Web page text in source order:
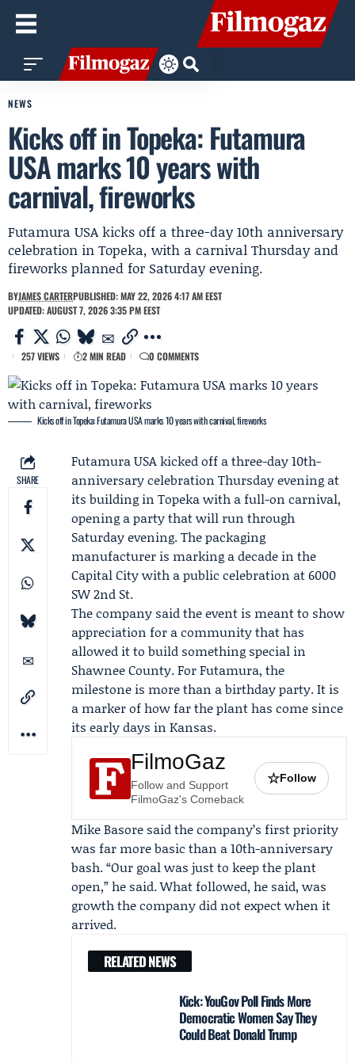
NEWS
Kicks off in Topeka: Futamura
USA marks 10 years with
carnival, fireworks
Futamura USA kicks off a three-day 10th anniversary
celebration in Topeka, with a carnival Thursday and
fireworks planned for Saturday evening.
BYJAMES CARTERPUBLISHED: MAY 22, 2026 4:17 AM EEST
UPDATED: AUGUST 7, 2026 3:35 PM EEST
257 VIEWS 2 MIN READ 0 COMMENTS
Kicks off in Topeka: Futamura USA marks 10 years with carnival, fireworks
SHARE
Futamura USAkicked off a three-day 10th-
anniversary celebration Thursday evening at
its building in Topeka with a full-on carnival,
opening a party that will run through
Saturday evening. The packaging
manufacturer is marking a decade in the
Capital City with a public celebration at 6000
SW 2nd St.
The company said the event is meant to show
appreciation for a community that has
allowed it to build something special in
Shawnee County. For Futamura, the
milestone is more than a birthday party. It is
a marker of how far the plant has come since
its early days in Kansas.
FilmoGaz
Follow and Support
FilmoGaz's Comeback
☆Follow
Mike Basore said the company’s first priority
was far more basic than a 10th-anniversary
bash. “Our goal was just to keep the plant
open,” he said. What followed, he said, was
growth the company did not expect when it
arrived.
RELATED NEWS
Kick: YouGov Poll Finds More
Democratic Women Say They
Could Beat Donald Trump